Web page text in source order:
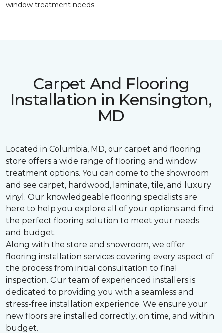
window treatment needs.
Carpet And Flooring
Installation in Kensington,
MD
Located in Columbia, MD, our carpet and flooring
store offers a wide range of flooring and window
treatment options. You can come to the showroom
and see carpet, hardwood, laminate, tile, and luxury
vinyl. Our knowledgeable flooring specialists are
here to help you explore all of your options and find
the perfect flooring solution to meet your needs
and budget.
Along with the store and showroom, we offer
flooring installation services covering every aspect of
the process from initial consultation to final
inspection. Our team of experienced installers is
dedicated to providing you with a seamless and
stress-free installation experience. We ensure your
new floors are installed correctly, on time, and within
budget.